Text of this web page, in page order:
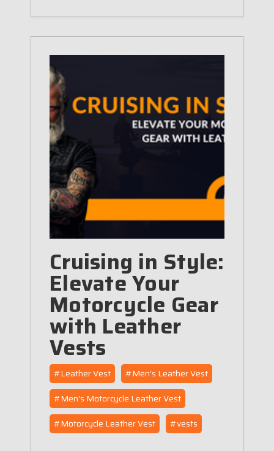
Cruising in Style:
Elevate Your
Motorcycle Gear
with Leather
Vests
#Leather Vest
#Men's Leather Vest
#Men's Motorcycle Leather Vest
#Motorcycle Leather Vest
#vests